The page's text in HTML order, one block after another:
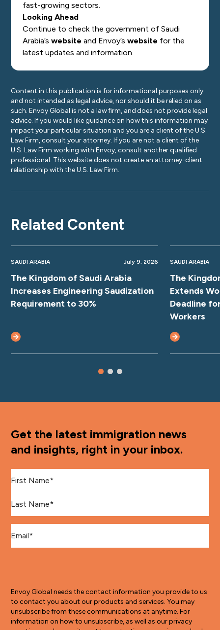
fast-growing sectors.
Looking Ahead
Continue to check the government of Saudi
Arabia’swebsite and Envoy’swebsite for the
latest updates and information.
Content in this publication is for informational purposes only
and not intended as legal advice, nor should it be relied on as
such. Envoy Global is not a law firm, and does not provide legal
advice. If you would like guidance on how this information may
impact your particular situation and you are a client of the U.S.
Law Firm, consult your attorney. If you are not a client of the
U.S. Law Firm working with Envoy, consult another qualified
professional. This website does not create an attorney-client
relationship with the U.S. Law Firm.
Related Content
SAUDI ARABIA July 9, 2026
The Kingdom of Saudi Arabia
Increases Engineering Saudization
Requirement to 30%
SAUDI ARABIA
The
Extends
Deadline
Workers
Get the latest immigration news
and insights, right in your inbox.
Envoy Global needs the contact information you provide to us
to contact you about our products and services. You may
unsubscribe from these communications at anytime. For
information on how to unsubscribe, as well as our privacy